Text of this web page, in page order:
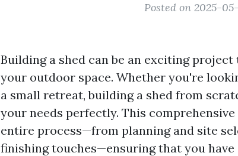
Posted on 2025-
Building a shed can be an exciting
your outdoor space. Whether you're
a small retreat, building a shed from
your needs perfectly. This
entire process—from planning and site
finishing touches—ensuring that you